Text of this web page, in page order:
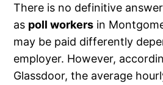
There is no definitive
as poll workers in
may be paid differently
employer. However,
Glassdoor, the average